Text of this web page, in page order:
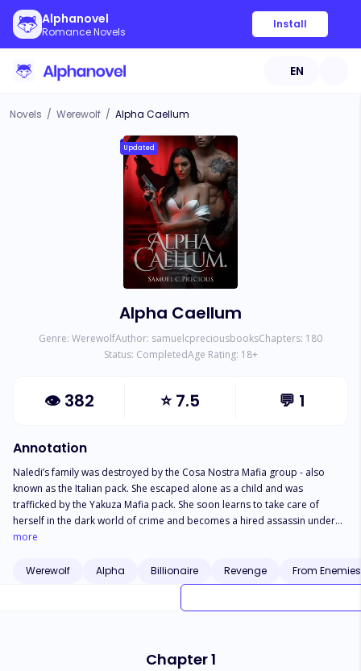
Alphanovel
Romance Novels
Install
EN
Novels / Werewolf / Alpha Caellum
Updated
Alpha Caellum
Genre: WerewolfAuthor: samuelcpreciousbooksChapters: 180
Status: CompletedAge Rating: 18+
👁 382 ⭐7.5 💬 1
Annotation
Naledi’s family was destroyed by the Cosa Nostra Mafia group - also
known as the Italian pack. She escaped alone as a child and was
trafficked by the Yakuza Mafia pack. She soon learns to take care of
herself in the dark world of crime and becomes a hired assassin under
the pack that trafficked her - burning with a thirst for revenge for her
by the Alpha, leaving him half dead and runs away with a bounty on her
head. She travels to another territory where she steals from the pack
Alpha Caellum can’t be rejected.
more
Werewolf Alpha Billionaire Revenge From
Chapter 1